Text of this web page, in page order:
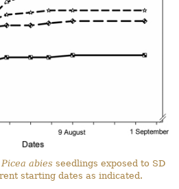
Picea abies seedlings exposed to SD
starting dates as indicated.